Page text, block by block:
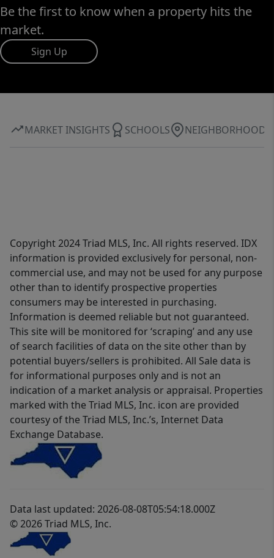
Be the first to know when a property hits the
market.
Sign Up
MARKET INSIGHTS SCHOOLS NEIGHBORHOOD
Copyright 2024 Triad MLS, Inc. All rights reserved. IDX
information is provided exclusively for personal, non-
commercial use, and may not be used for any purpose
other than to identify prospective properties
consumers may be interested in purchasing.
Information is deemed reliable but not guaranteed.
This site will be monitored for ‘scraping’ and any use
of search facilities of data on the site other than by
potential buyers/sellers is prohibited. All Sale data is
for informational purposes only and is not an
indication of a market analysis or appraisal. Properties
marked with the Triad MLS, Inc. icon are provided
courtesy of the Triad MLS, Inc.’s, Internet Data
Exchange Database.
Data last updated: 2026-08-08T05:54:18.000Z
© 2026 Triad MLS, Inc.